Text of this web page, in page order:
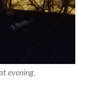
evening.